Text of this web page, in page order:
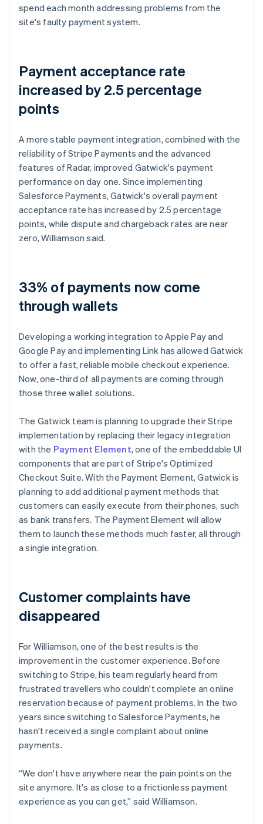
spend each month addressing problems from the
site's faulty payment system.
Payment acceptance rate
increased by 2.5 percentage
points
A more stable payment integration, combined with the
reliability of Stripe Payments and the advanced
features of Radar, improved Gatwick's payment
performance on day one. Since implementing
Salesforce Payments, Gatwick's overall payment
acceptance rate has increased by 2.5 percentage
points, while dispute and chargeback rates are near
zero, Williamson said.
33% of payments now come
through wallets
Developing a working integration to Apple Pay and
Google Pay and implementing Link has allowed Gatwick
to offer a fast, reliable mobile checkout experience.
Now, one-third of all payments are coming through
those three wallet solutions.
The Gatwick team is planning to upgrade their Stripe
implementation by replacing their legacy integration
with the Payment Element, one of the embeddable UI
components that are part of Stripe's Optimized
Checkout Suite. With the Payment Element, Gatwick is
planning to add additional payment methods that
customers can easily execute from their phones, such
as bank transfers. The Payment Element will allow
them to launch these methods much faster, all through
a single integration.
Customer complaints have
disappeared
For Williamson, one of the best results is the
improvement in the customer experience. Before
switching to Stripe, his team regularly heard from
frustrated travellers who couldn't complete an online
reservation because of payment problems. In the two
years since switching to Salesforce Payments, he
hasn't received a single complaint about online
payments.
“We don't have anywhere near the pain points on the
site anymore. It's as close to a frictionless payment
experience as you can get,” said Williamson.